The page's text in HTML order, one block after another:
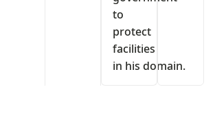
to
protect
facilities
in his domain.